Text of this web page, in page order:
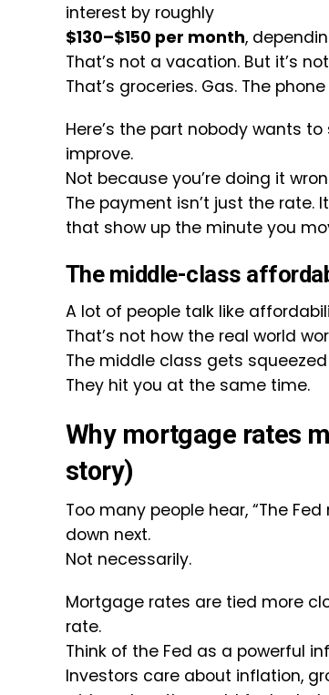
interest by roughly
$130–$150 per month,
That’s not a vacation. But it’s
That’s groceries. Gas. The
Here’s the part nobody wants
improve.
Not because you’re doing it
The payment isn’t just the rate.
that show up the minute you
The middle-class
A lot of people talk like
That’s not how the real world
The middle class gets
They hit you at the same time.
Why mortgage rates
story)
Too many people hear, “The
down next.
Not necessarily.
Mortgage rates are tied more
rate.
Think of the Fed as a powerful
Investors care about inflation,